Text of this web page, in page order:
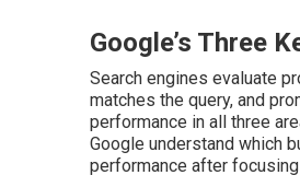
Google’s Three
Search engines evaluate
matches the query, and
performance in all three
Google understand which
performance after